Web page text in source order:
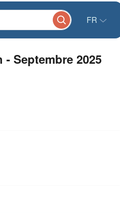
FR
Septembre 2025